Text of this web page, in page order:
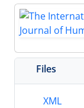
Files
XML